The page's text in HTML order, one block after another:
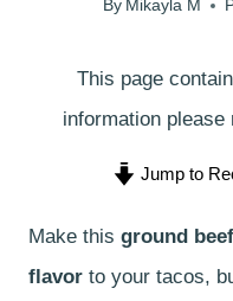
By Mikayla M
This page
information please
Jump to
Make this ground
flavor to your tacos,